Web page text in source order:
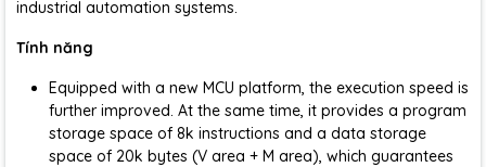
industrial automation systems.
Tính năng
Equipped with a new MCU platform, the execution speed is
further improved. At the same time, it provides a program
storage space of 8k instructions and a data storage
space of 20k bytes (V area + M area), which guarantees